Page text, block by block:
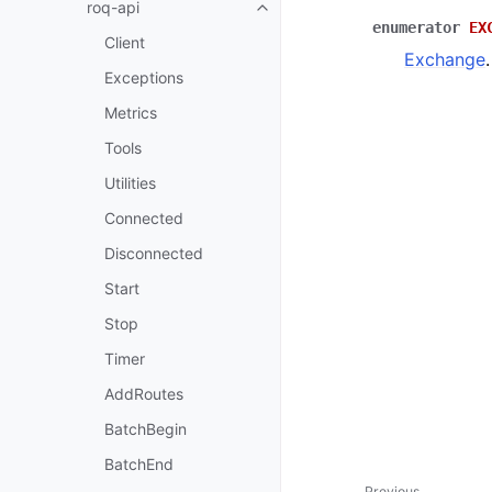
roq-api
Client
Exceptions
Metrics
Tools
Utilities
Connected
Disconnected
Start
Stop
Timer
AddRoutes
BatchBegin
BatchEnd
enumerator
Exchange.